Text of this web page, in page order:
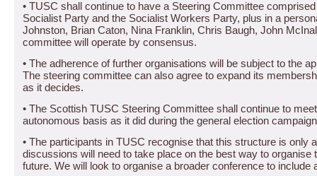
• TUSC shall continue to have a Steering Committee
Socialist Party and the Socialist Workers Party, plus in a
Johnston, Brian Caton, Nina Franklin, Chris Baugh, John
committee will operate by consensus.
• The adherence of further organisations will be subject to the
The steering committee can also agree to expand its
as it decides.
• The Scottish TUSC Steering Committee shall continue to
autonomous basis as it did during the general election
• The participants in TUSC recognise that this structure is only
discussions will need to take place on the best way to organise
future. We will look to organise a broader conference to include